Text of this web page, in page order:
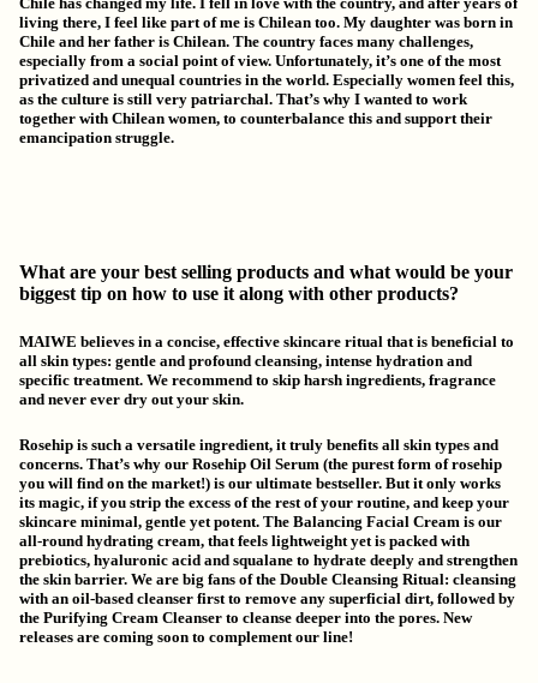
living there, I feel like part of me is Chilean too. My daughter was born in
Chile and her father is Chilean. The country faces many challenges,
especially from a social point of view. Unfortunately, it’s one of the most
privatized and unequal countries in the world. Especially women feel this,
as the culture is still very patriarchal. That’s why I wanted to work
together with Chilean women, to counterbalance this and support their
emancipation struggle.
What are your best selling products and what would be your
biggest tip on how to use it along with other products?
MAIWE believes in a concise, effective skincare ritual that is beneficial to
all skin types: gentle and profound cleansing, intense hydration and
specific treatment. We recommend to skip harsh ingredients, fragrance
and never ever dry out your skin.
Rosehip is such a versatile ingredient, it truly benefits all skin types and
concerns. That’s why our Rosehip Oil Serum (the purest form of rosehip
you will find on the market!) is our ultimate bestseller. But it only works
its magic, if you strip the excess of the rest of your routine, and keep your
skincare minimal, gentle yet potent. The Balancing Facial Cream is our
all-round hydrating cream, that feels lightweight yet is packed with
prebiotics, hyaluronic acid and squalane to hydrate deeply and strengthen
the skin barrier. We are big fans of the Double Cleansing Ritual: cleansing
with an oil-based cleanser first to remove any superficial dirt, followed by
the Purifying Cream Cleanser to cleanse deeper into the pores. New
releases are coming soon to complement our line!